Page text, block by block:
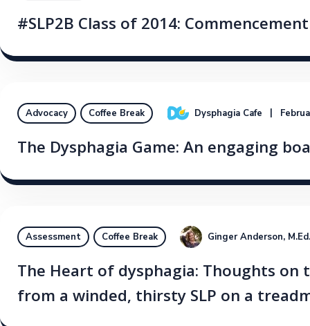
#SLP2B Class of 2014:
Advocacy Coffee Break Dysphagia Cafe
The Dysphagia Game: An engaging
Assessment Coffee Break Ginger Anderson,
The Heart of dysphagia: Thoughts
from a winded, thirsty SLP on a